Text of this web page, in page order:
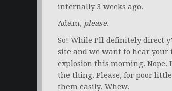
internally 3 weeks ago.
Adam, please.
So! While I’ll definitely direct
site and we want to hear
explosion this morning. Nope.
the thing. Please, for poor
them easily. Whew.